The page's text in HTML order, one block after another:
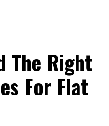
The Right
For Flat